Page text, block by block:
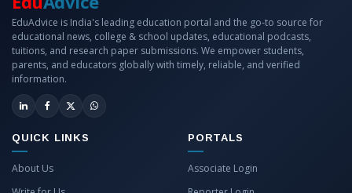
EduAdvice is India's leading education portal and the go-to source for
educational news, college & school updates, educational podcasts,
tuitions, and research paper submissions. We empower students,
parents, and educators globally with timely, reliable, and verified
information.
QUICK LINKS
About Us
PORTALS
Associate Login